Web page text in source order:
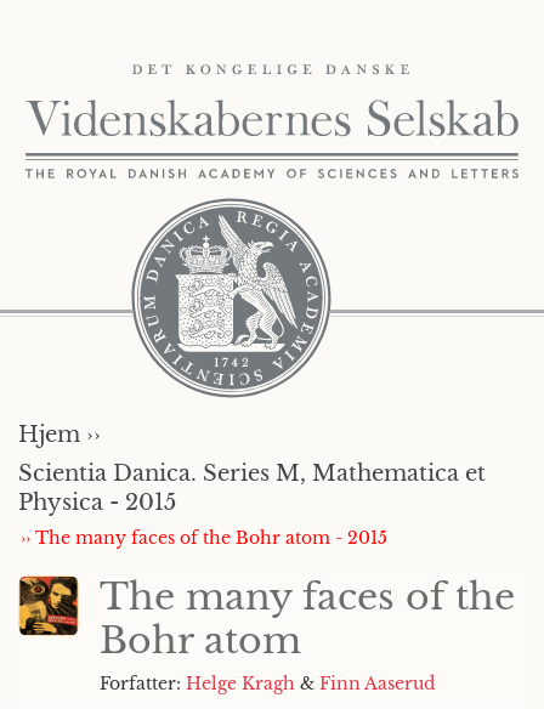
Hjem ››
Scientia Danica. Series M, Mathematica et
Physica - 2015
›› The many faces of the Bohr atom - 2015
The many faces of the
Bohr atom
Forfatter: Helge Kragh & Finn Aaserud